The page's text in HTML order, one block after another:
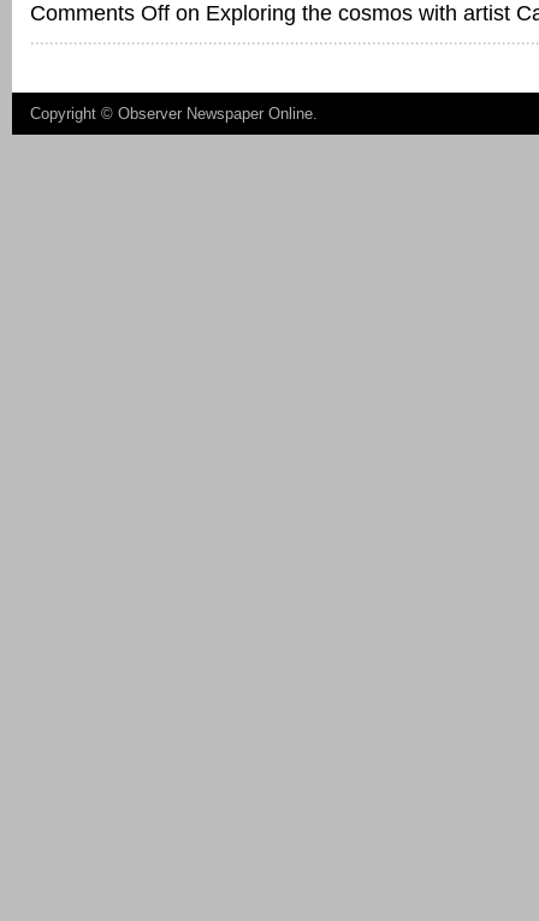
Comments Off on Exploring the cosmos with artist
Copyright © Observer Newspaper Online.